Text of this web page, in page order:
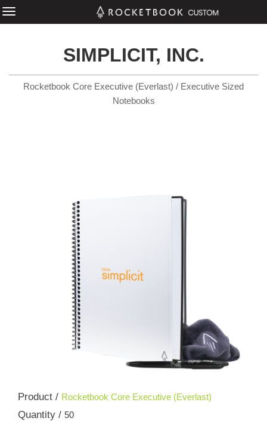
SIMPLICIT, INC.
Rocketbook Core Executive (Everlast) / Executive Sized
Notebooks
Product / Rocketbook Core Executive (Everlast)
Quantity / 50